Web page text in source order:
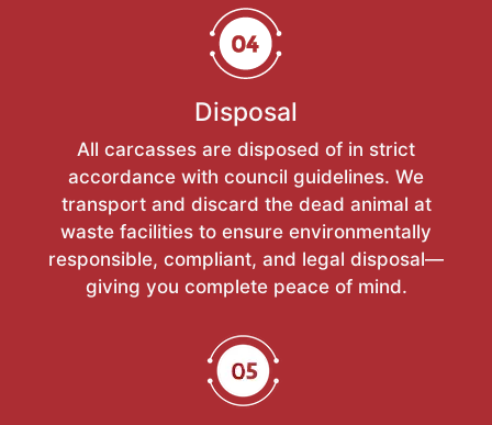
Disposal
All carcasses are disposed of in strict
accordance with council guidelines. We
transport and discard the dead animal at
waste facilities to ensure environmentally
responsible, compliant, and legal disposal—
giving you complete peace of mind.